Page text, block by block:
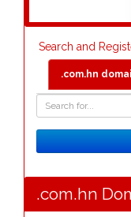
Search and
.com.hn
.com.hn